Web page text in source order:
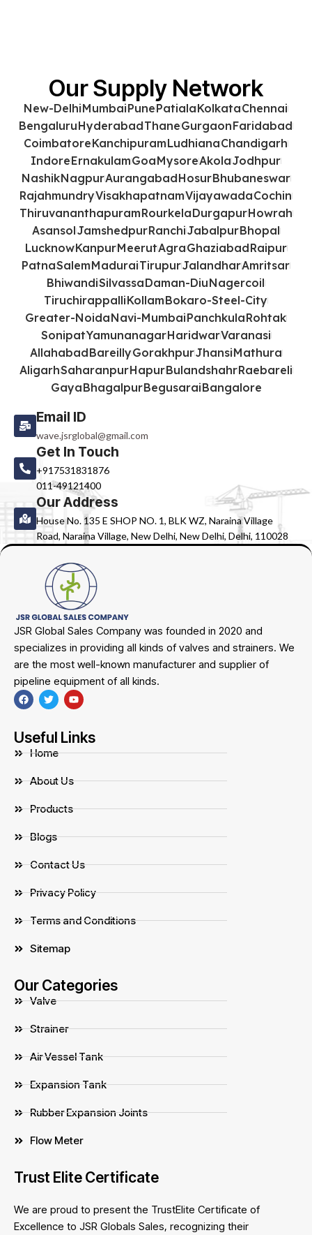
Our Supply Network
New-DelhiMumbaiPunePatialaKolkataChennai
BengaluruHyderabadThaneGurgaonFaridabad
CoimbatoreKanchipuramLudhianaChandigarh
IndoreErnakulamGoaMysoreAkolaJodhpur
NashikNagpurAurangabadHosurBhubaneswar
RajahmundryVisakhapatnamVijayawadaCochin
ThiruvananthapuramRourkelaDurgapurHowrah
AsansolJamshedpurRanchiJabalpurBhopal
LucknowKanpurMeerutAgraGhaziabadRaipur
PatnaSalemMaduraiTirupurJalandharAmritsar
BhiwandiSilvassaDaman-DiuNagercoil
TiruchirappalliKollamBokaro-Steel-City
Greater-NoidaNavi-MumbaiPanchkulaRohtak
SonipatYamunanagarHaridwarVaranasi
AllahabadBareillyGorakhpurJhansiMathura
AligarhSaharanpurHapurBulandshahrRaebareli
GayaBhagalpurBegusaraiBangalore
Our Address
House No. 135 E SHOP NO. 1, BLK WZ, Naraina Village
Road, Naraina Village, New Delhi, New Delhi, Delhi, 110028
Get In Touch
+917531831876
011-49121400
Email ID
wave.jsrglobal@gmail.com
JSR Global Sales Company was founded in 2020 and
specializes in providing all kinds of valves and strainers. We
are the most well-known manufacturer and supplier of
pipeline equipment of all kinds.
Useful Links
Home
About Us
Products
Blogs
Contact Us
Privacy Policy
Terms and Conditions
Sitemap
Our Categories
Valve
Strainer
Air Vessel Tank
Expansion Tank
Rubber Expansion Joints
Flow Meter
Trust Elite Certificate
We are proud to present the TrustElite Certificate of
Excellence to JSR Globals Sales, recognizing their